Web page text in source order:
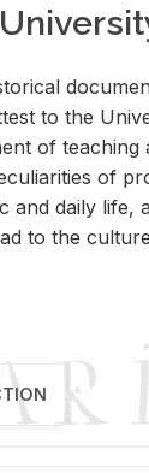
to the
of teach­ing
of
and daily life,
to the